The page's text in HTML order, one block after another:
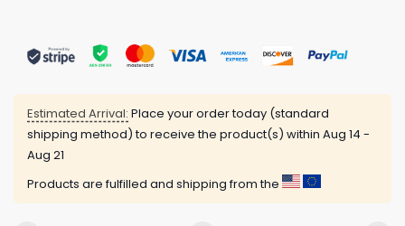
Estimated Arrival: Place your order today (standard
shipping method) to receive the product(s) within Aug 14 -
Aug 21
Products are fulfilled and shipping from the